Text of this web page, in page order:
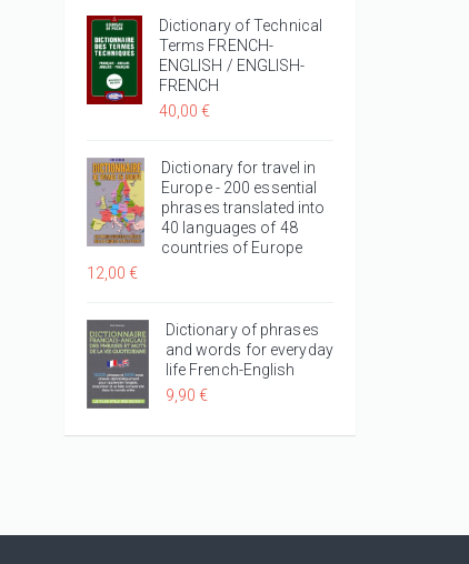
Dictionary of Technical
Terms FRENCH-
ENGLISH / ENGLISH-
FRENCH
40,00 €
Dictionary for travel in
Europe - 200 essential
phrases translated into
40 languages of 48
countries of Europe
12,00 €
Dictionary of phrases
and words for everyday
life French-English
9,90 €